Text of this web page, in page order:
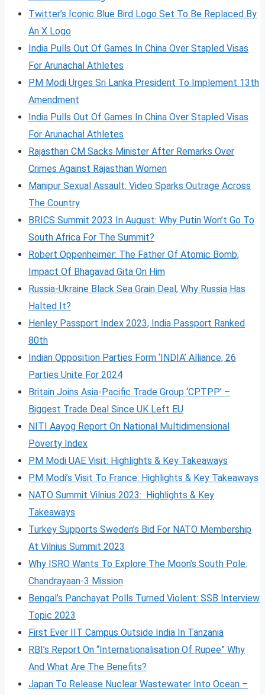
Twitter’s Iconic Blue Bird Logo Set To Be Replaced By
An X Logo
India Pulls Out Of Games In China Over Stapled Visas
For Arunachal Athletes
PM Modi Urges Sri Lanka President To Implement 13th
Amendment
India Pulls Out Of Games In China Over Stapled Visas
For Arunachal Athletes
Rajasthan CM Sacks Minister After Remarks Over
Crimes Against Rajasthan Women
Manipur Sexual Assault: Video Sparks Outrage Across
The Country
BRICS Summit 2023 In August: Why Putin Won’t Go To
South Africa For The Summit?
Robert Oppenheimer: The Father Of Atomic Bomb,
Impact Of Bhagavad Gita On Him
Russia-Ukraine Black Sea Grain Deal, Why Russia Has
Halted It?
Henley Passport Index 2023, India Passport Ranked
80th
Indian Opposition Parties Form ‘INDIA’ Alliance, 26
Parties Unite For 2024
Britain Joins Asia-Pacific Trade Group ‘CPTPP’ –
Biggest Trade Deal Since UK Left EU
NITI Aayog Report On National Multidimensional
Poverty Index
PM Modi UAE Visit: Highlights & Key Takeaways
PM Modi’s Visit To France: Highlights & Key Takeaways
NATO Summit Vilnius 2023: Highlights & Key
Takeaways
Turkey Supports Sweden’s Bid For NATO Membership
At Vilnius Summit 2023
Why ISRO Wants To Explore The Moon’s South Pole:
Chandrayaan-3 Mission
Bengal’s Panchayat Polls Turned Violent: SSB Interview
Topic 2023
First Ever IIT Campus Outside India In Tanzania
RBI’s Report On “Internationalisation Of Rupee” Why
And What Are The Benefits?
Japan To Release Nuclear Wastewater Into Ocean –